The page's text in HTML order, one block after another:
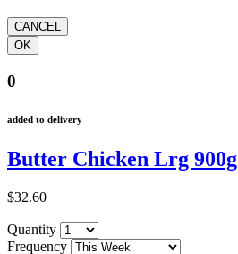
0
added to delivery
Butter Chicken Lrg 900g
$32.60
Quantity
Frequency